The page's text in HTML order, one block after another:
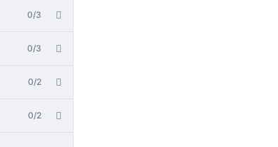
0/3
0/3
0/2
0/2